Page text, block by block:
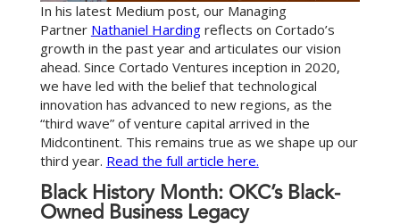
In his latest Medium post, our Managing
Partner Nathaniel Hardingreflects on Cortado’s
growth in the past year and articulates our vision
ahead. Since Cortado Ventures inception in 2020,
we have led with the belief that technological
innovation has advanced to new regions, as the
“third wave” of venture capital arrived in the
Midcontinent. This remains true as we shape up our
third year. Read the full article here.
Black History Month: OKC’s Black-
Owned Business Legacy